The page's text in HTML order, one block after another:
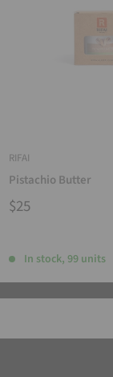
RIFAI
Pistachio Butter
$25
In stock, 99 units